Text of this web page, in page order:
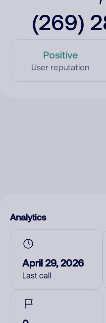
(269)
Positive
User reputation
Analytics
April 29, 2026
Last call